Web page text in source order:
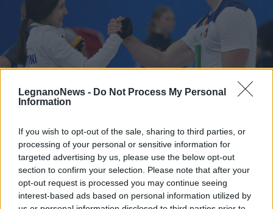
LegnanoNews - Do Not Process My Personal
Information
If you wish to opt-out of the sale, sharing to third parties, or
processing of your personal or sensitive information for
targeted advertising by us, please use the below opt-out
section to confirm your selection. Please note that after your
opt-out request is processed you may continue seeing
interest-based ads based on personal information utilized by
OLIMPIADI
Favola curling per l’Italia:
Constantini e Mosaner
conquistano un oro storico